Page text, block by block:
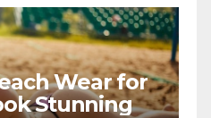
Wear for
Stunning